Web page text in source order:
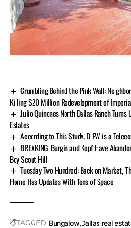
Crumbling Behind the Pink Wall:
Killing $20 Million Redevelopment of
Julio Quinones North Dallas Ranch
Estates
According to This Study, D-FW is a
BREAKING: Burgin and Kopf Have
Boy Scout Hill
Tuesday Two Hundred: Back on Market,
Home Has Updates With Tons of Space
TAGGED: Bungalow Dallas real